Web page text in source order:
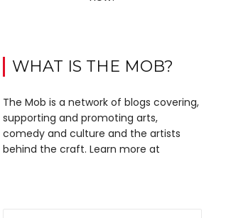
WHAT IS THE MOB?
The Mob is a network of blogs covering,
supporting and promoting arts,
comedy and culture and the artists
behind the craft. Learn more at